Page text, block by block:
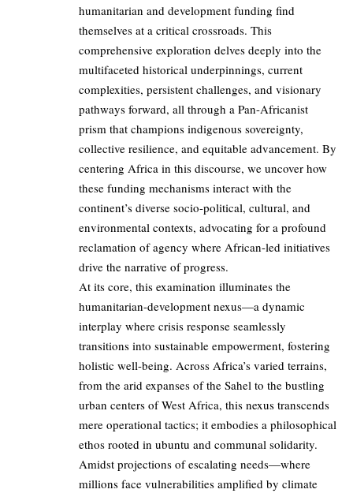
humanitarian and development funding find
themselves at a critical crossroads. This
comprehensive exploration delves deeply into the
multifaceted historical underpinnings, current
complexities, persistent challenges, and visionary
pathways forward, all through a Pan-Africanist
prism that champions indigenous sovereignty,
collective resilience, and equitable advancement. By
centering Africa in this discourse, we uncover how
these funding mechanisms interact with the
continent’s diverse socio-political, cultural, and
environmental contexts, advocating for a profound
reclamation of agency where African-led initiatives
drive the narrative of progress.
At its core, this examination illuminates the
humanitarian-development nexus—a dynamic
interplay where crisis response seamlessly
transitions into sustainable empowerment, fostering
holistic well-being. Across Africa’s varied terrains,
from the arid expanses of the Sahel to the bustling
urban centers of West Africa, this nexus transcends
mere operational tactics; it embodies a philosophical
ethos rooted in ubuntu and communal solidarity.
Amidst projections of escalating needs—where
millions face vulnerabilities amplified by climate